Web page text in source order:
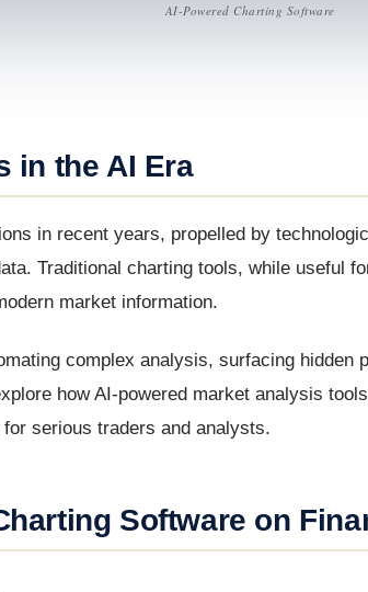
AI-Powered Charting Software
in the AI Era
in recent years, propelled by
Traditional charting tools, while useful
market information.
complex analysis, surfacing hidden
how AI-powered market analysis
serious traders and analysts.
Software on